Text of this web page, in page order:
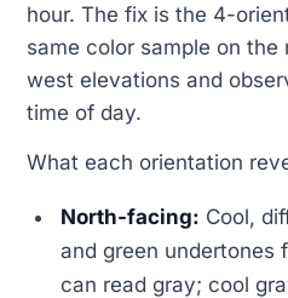
hour. The fix is the 4-
same color sample on
west elevations and
time of day.
What each orientation
North-facing: Cool,
and green undertones
can read gray; cool